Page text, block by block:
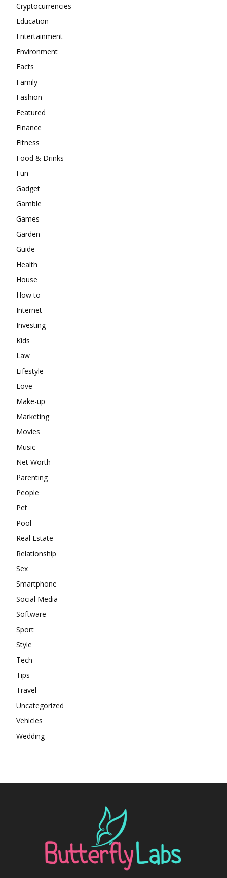
Cryptocurrencies
Education
Entertainment
Environment
Facts
Family
Fashion
Featured
Finance
Fitness
Food & Drinks
Fun
Gadget
Gamble
Games
Garden
Guide
Health
House
How to
Internet
Investing
Kids
Law
Lifestyle
Love
Make-up
Marketing
Movies
Music
Net Worth
Parenting
People
Pet
Pool
Real Estate
Relationship
Sex
Smartphone
Social Media
Software
Sport
Style
Tech
Tips
Travel
Uncategorized
Vehicles
Wedding